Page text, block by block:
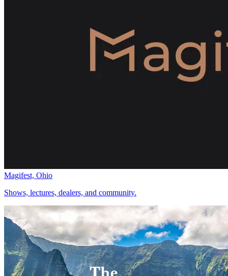
Magifest, Ohio
Shows, lectures, dealers, and community.